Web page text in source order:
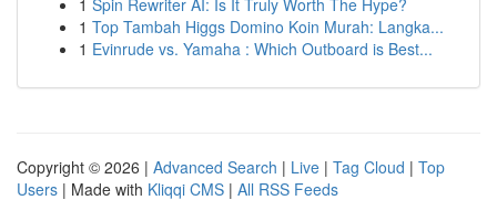
1 Spin Rewriter AI: Is It Truly Worth The Hype?
1 Top Tambah Higgs Domino Koin Murah: Langka...
1 Evinrude vs. Yamaha : Which Outboard is Best...
Copyright © 2026 | Advanced Search | Live | Tag Cloud | Top
Users | Made with Kliqqi CMS | All RSS Feeds